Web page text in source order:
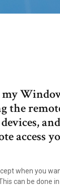
the
access
when you
can be done